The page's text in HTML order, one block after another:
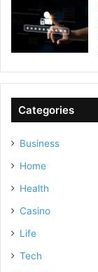
Categories
Business
Home
Health
Casino
Life
Tech